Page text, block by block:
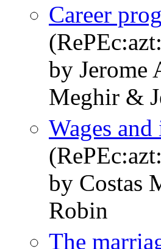
Career
by Jerome
Meghir &
Wages
by Costas
Robin
The